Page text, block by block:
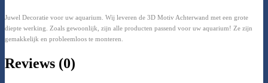
Juwel Decoratie voor uw aquarium. Wij leveren de 3D Motiv Achterwand met een grote
diepte werking. Zoals gewoonlijk, zijn alle producten passend voor uw aquarium! Ze zijn
gemakkelijk en probleemloos te monteren.
Reviews (0)